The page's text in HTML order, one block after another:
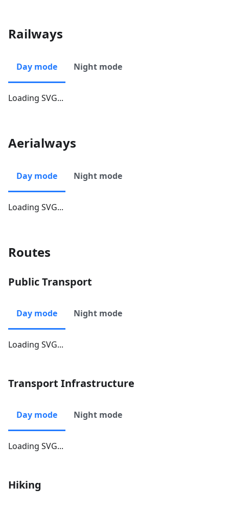
Railways
Day mode Night mode
Loading SVG...
Aerialways
Day mode Night mode
Loading SVG...
Routes
Public Transport
Day mode Night mode
Loading SVG...
Transport Infrastructure
Day mode Night mode
Loading SVG...
Hiking